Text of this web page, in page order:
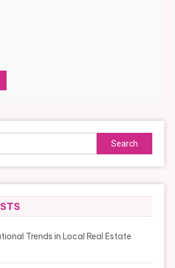
Search
for:
Trends in Local Real Estate